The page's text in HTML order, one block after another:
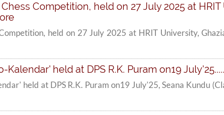
Competition, held on 27 July 2025 at HRIT
held on 27 July 2025 at HRIT University,
held at DPS R.K. Puram on19
held at DPS R.K. Puram on19 July'25, Seana Kundu